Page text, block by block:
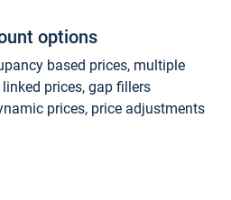
options
based prices, multiple
prices, gap fillers
prices, price adjustments